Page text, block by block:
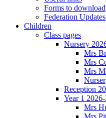
Forms to download
Federation Updates
Children
Class pages
Nursery
Mrs
Mrs
Mrs
Reception
Year 1
Mrs